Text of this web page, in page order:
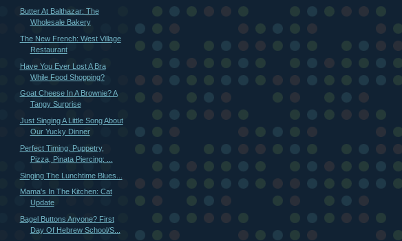
Butter At Balthazar: The
Wholesale Bakery
The New French: West Village
Restaurant
Have You Ever Lost A Bra
While Food Shopping?
Goat Cheese In A Brownie? A
Tangy Surprise
Just Singing A Little Song About
Our Yucky Dinner
Perfect Timing, Puppetry,
Pizza, Pinata Piercing: ...
Singing The Lunchtime Blues...
Mama's In The Kitchen: Cat
Update
Bagel Buttons Anyone? First
Day Of Hebrew School/S...